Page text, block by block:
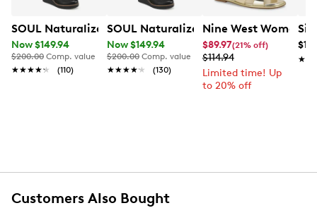
Made of 95% nylon and 5% spandex
Includes one pair of seamless leggings
Machine wash cold, with like colours. Only non-
chlorine bleach when needed
Tumble dry low. Iron at low heat setting
SOUL Naturalizer Women's Adrian Wide Width Tall
Now $149.94
$200.00 Comp. value
★★★★★
★★★★★ (110)
SOUL Naturalizer Women's Adrian
Now $149.94
$200.00 Comp. value
★★★★★
★★★★★ (130)
Nine West Women's
$89.97(21% off)
$114.94
Limited time! Up
to 20% off
Customers Also Bought